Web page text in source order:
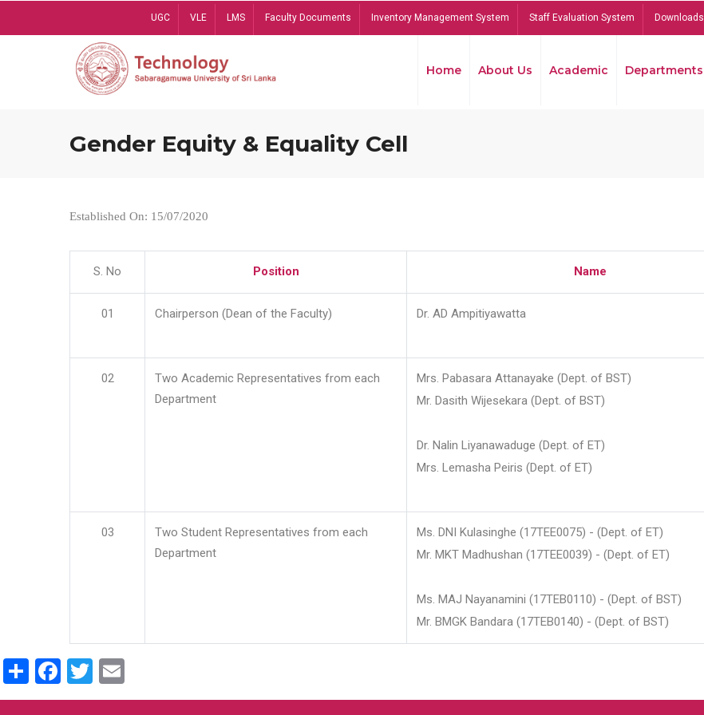
UGC VLE LMS Faculty Documents Inventory Management System Staff Evaluation System Downloads
Home About Us Academic Departments
Gender Equity & Equality Cell
Established On: 15/07/2020
S. No Position Name
01 Chairperson (Dean of the Faculty) Dr. AD Ampitiyawatta
02
Two Academic Representatives from each
Department
Mrs. Pabasara Attanayake (Dept. of BST)
Mr. Dasith Wijesekara (Dept. of BST)
Dr. Nalin Liyanawaduge (Dept. of ET)
Mrs. Lemasha Peiris (Dept. of ET)
03
Two Student Representatives from each
Department
Ms. DNI Kulasinghe (17TEE0075) - (Dept. of ET)
Mr. MKT Madhushan (17TEE0039) - (Dept. of ET)
Ms. MAJ Nayanamini (17TEB0110) - (Dept. of BST)
Mr. BMGK Bandara (17TEB0140) - (Dept. of BST)
ShareFacebook
Twitter